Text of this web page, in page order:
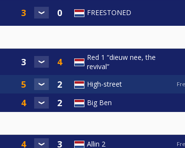
FREESTONED
Red 1 “dieuw nee, the
revival”
High-street
Big Ben
Allin 2